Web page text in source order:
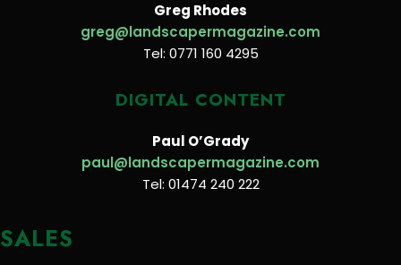
Greg Rhodes
greg@landscapermagazine.com
Tel: 0771 160 4295
DIGITAL CONTENT
Paul O’Grady
paul@landscapermagazine.com
Tel: 01474 240 222
SALES